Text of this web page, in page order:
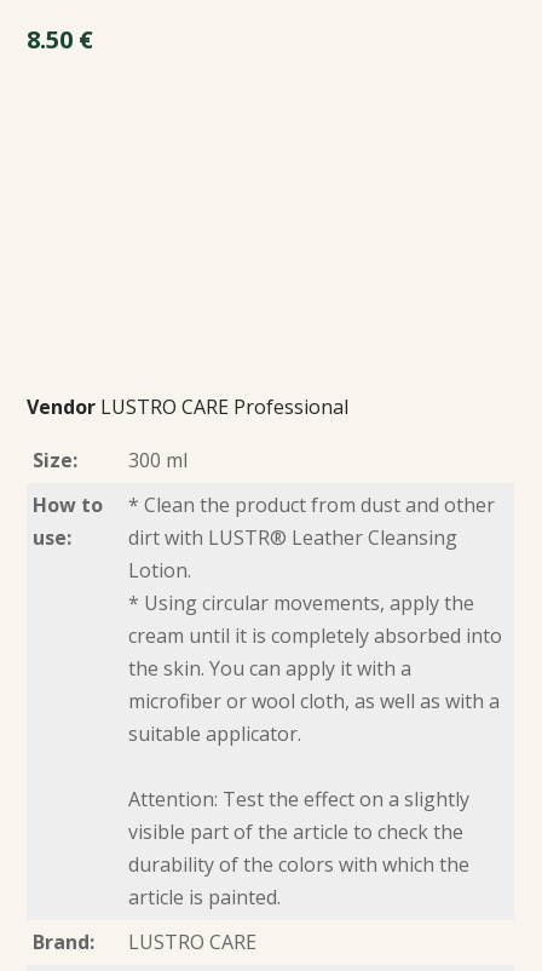
8.50 €
Vendor LUSTRO CARE Professional
Size:
300 ml
How to
use:
* Clean the product from dust and other
dirt with LUSTR® Leather Cleansing
Lotion.
* Using circular movements, apply the
cream until it is completely absorbed into
the skin. You can apply it with a
microfiber or wool cloth, as well as with a
suitable applicator.
Attention: Test the effect on a slightly
visible part of the article to check the
durability of the colors with which the
article is painted.
Brand:
LUSTRO CARE